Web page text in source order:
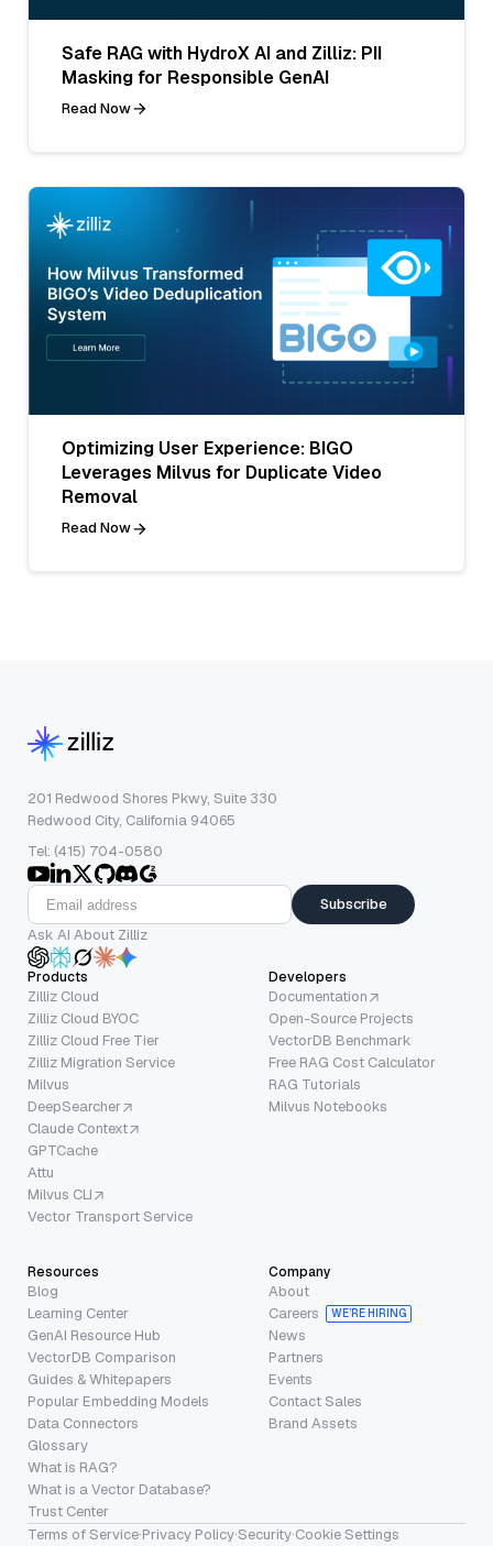
Safe RAG with HydroX AI and Zilliz: PII
Masking for Responsible GenAI
Read Now
Optimizing User Experience: BIGO
Leverages Milvus for Duplicate Video
Removal
Read Now
201 Redwood Shores Pkwy, Suite 330
Redwood City, California 94065
Tel: (415) 704-0580
Subscribe
Ask AI About Zilliz
Products
Zilliz Cloud
Zilliz Cloud BYOC
Zilliz Cloud Free Tier
Zilliz Migration Service
Milvus
DeepSearcher
Claude Context
GPTCache
Attu
Milvus CLI
Vector Transport Service
Developers
Documentation
Open-Source Projects
VectorDB Benchmark
Free RAG Cost Calculator
RAG Tutorials
Milvus Notebooks
Resources
Blog
Learning Center
GenAI Resource Hub
VectorDB Comparison
Guides & Whitepapers
Popular Embedding Models
Data Connectors
Glossary
What is RAG?
What is a Vector Database?
Trust Center
Company
About
Careers
WE’RE HIRING
News
Partners
Events
Contact Sales
Brand Assets
Terms of Service·Privacy Policy·Security·Cookie Settings